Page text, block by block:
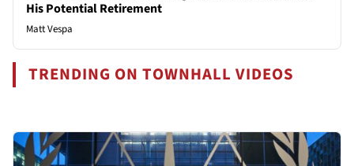
His Potential Retirement
Matt Vespa
TRENDING ON TOWNHALL VIDEOS